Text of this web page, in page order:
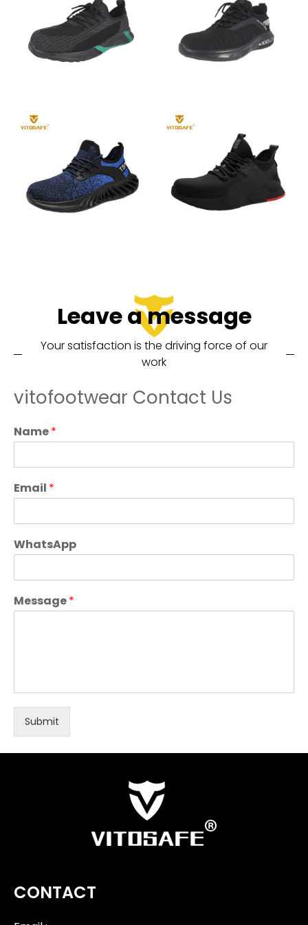
Leave a message
Your satisfaction is the driving force of our
work
vitofootwear Contact Us
Name*
Email *
WhatsApp
Message*
Submit
CONTACT